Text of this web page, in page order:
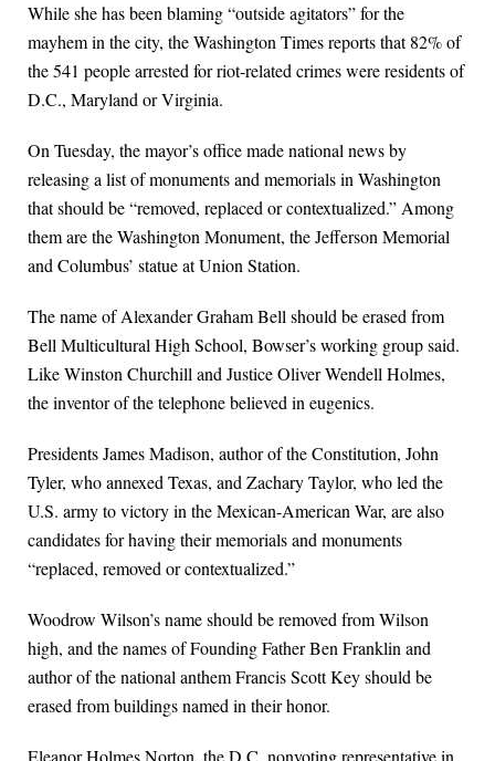
While she has been blaming “outside agitators” for the
mayhem in the city, the Washington Times reports that 82% of
the 541 people arrested for riot-related crimes were residents of
D.C., Maryland or Virginia.
On Tuesday, the mayor’s office made national news by
releasing a list of monuments and memorials in Washington
that should be “removed, replaced or contextualized.” Among
them are the Washington Monument, the Jefferson Memorial
and Columbus’ statue at Union Station.
The name of Alexander Graham Bell should be erased from
Bell Multicultural High School, Bowser’s working group said.
Like Winston Churchill and Justice Oliver Wendell Holmes,
the inventor of the telephone believed in eugenics.
Presidents James Madison, author of the Constitution, John
Tyler, who annexed Texas, and Zachary Taylor, who led the
U.S. army to victory in the Mexican-American War, are also
candidates for having their memorials and monuments
“replaced, removed or contextualized.”
Woodrow Wilson’s name should be removed from Wilson
high, and the names of Founding Father Ben Franklin and
author of the national anthem Francis Scott Key should be
erased from buildings named in their honor.
Eleanor Holmes Norton, the D.C. nonvoting representative in